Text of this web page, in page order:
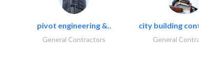
pivot engineering &..
General Contractors
city building
General Contractors